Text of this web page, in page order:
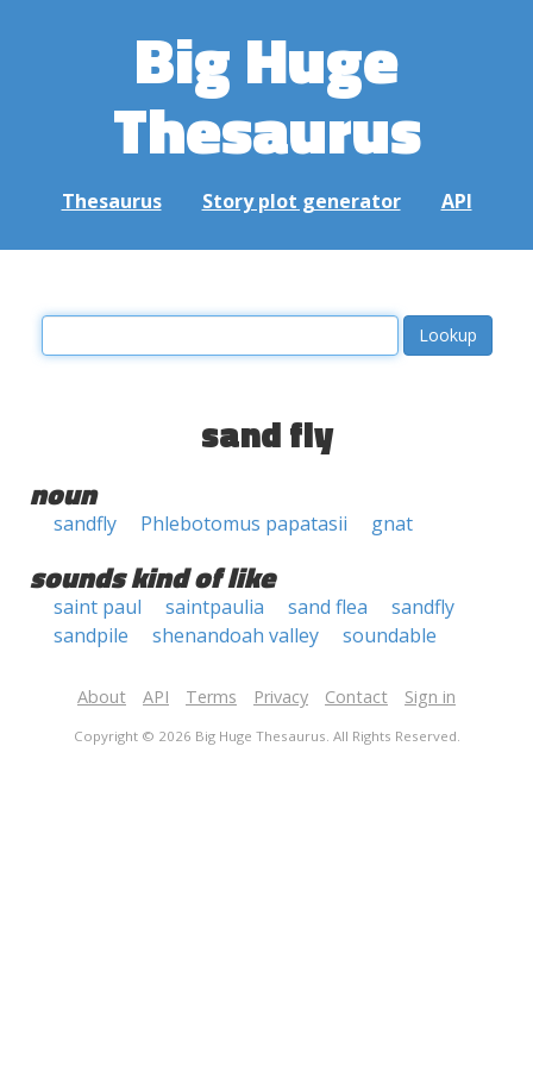
Big Huge
Thesaurus
Thesaurus Story plot generator API
sand fly
noun
sandfly Phlebotomus papatasii gnat
sounds kind of like
saint paul saintpaulia sand flea
sandfly
sandpile
shenandoah valley soundable
About API Terms Privacy Contact Sign in
Copyright © 2026 Big Huge Thesaurus. All Rights Reserved.